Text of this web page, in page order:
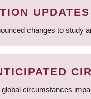
UPDATES
changes to study
circumstances